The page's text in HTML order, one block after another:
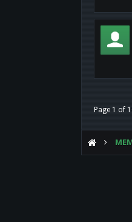
Page 1 of